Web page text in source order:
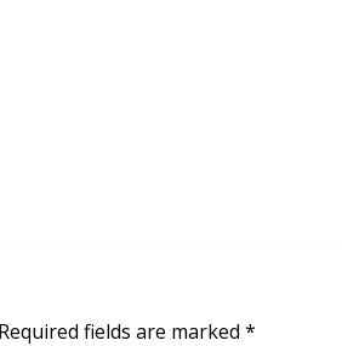
Required fields are marked *